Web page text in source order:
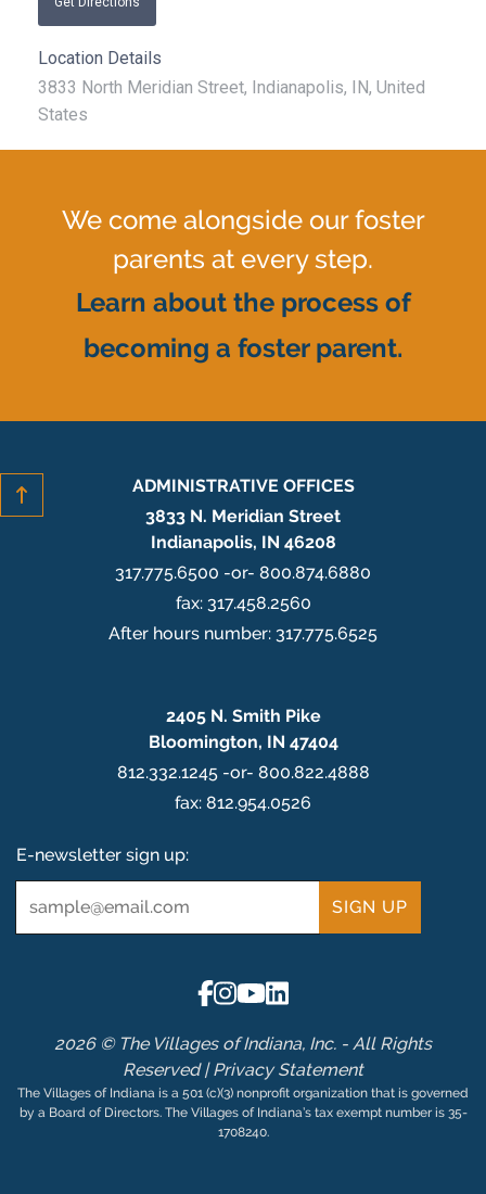
Location Details
3833 North Meridian Street, Indianapolis, IN, United
States
We come alongside our foster
parents at every step.
Learn about the process of
becoming a foster parent.
ADMINISTRATIVE OFFICES
3833 N. Meridian Street
Indianapolis, IN 46208
317.775.6500 -or- 800.874.6880
fax: 317.458.2560
After hours number: 317.775.6525
2405 N. Smith Pike
Bloomington, IN 47404
812.332.1245 -or- 800.822.4888
fax: 812.954.0526
E-newsletter sign up:
2026 © The Villages of Indiana, Inc. - All Rights
Reserved |Privacy Statement
The Villages of Indiana is a 501 (c)(3) nonprofit organization that is governed
by a Board of Directors. The Villages of Indiana’s tax exempt number is 35-
1708240.